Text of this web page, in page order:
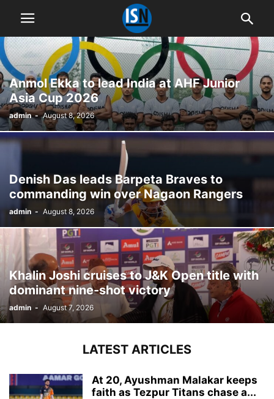
Anmol Ekka to lead India at AHF Junior
Asia Cup 2026
admin - August 8, 2026
Denish Das leads Barpeta Braves to
commanding win over Nagaon Rangers
admin - August 8, 2026
Khalin Joshi cruises to J&K Open title with
dominant nine-shot victory
admin - August 7, 2026
LATEST ARTICLES
At 20, Ayushman Malakar keeps
faith as Tezpur Titans chase a...